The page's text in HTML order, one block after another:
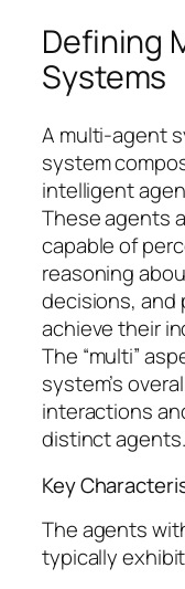
Defining
Systems
A multi-agent
system
intelligent
These agents
capable of
reasoning
decisions, and
achieve their
The “multi”
system’s
interactions
distinct agents.
Key
The agents
typically